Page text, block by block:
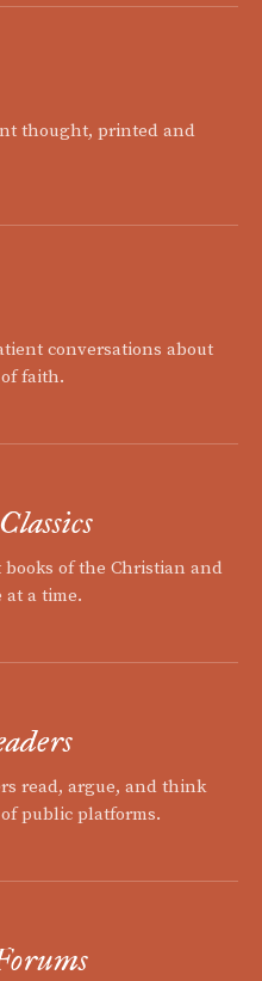
thought, printed and
conversations about
faith.
of the Christian and
a time.
read, argue, and think
public platforms.